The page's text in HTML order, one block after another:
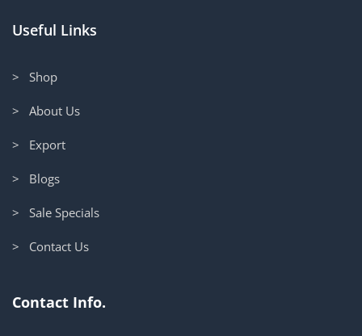
Useful Links
> Shop
> About Us
> Export
> Blogs
> Sale Specials
> Contact Us
Contact Info.